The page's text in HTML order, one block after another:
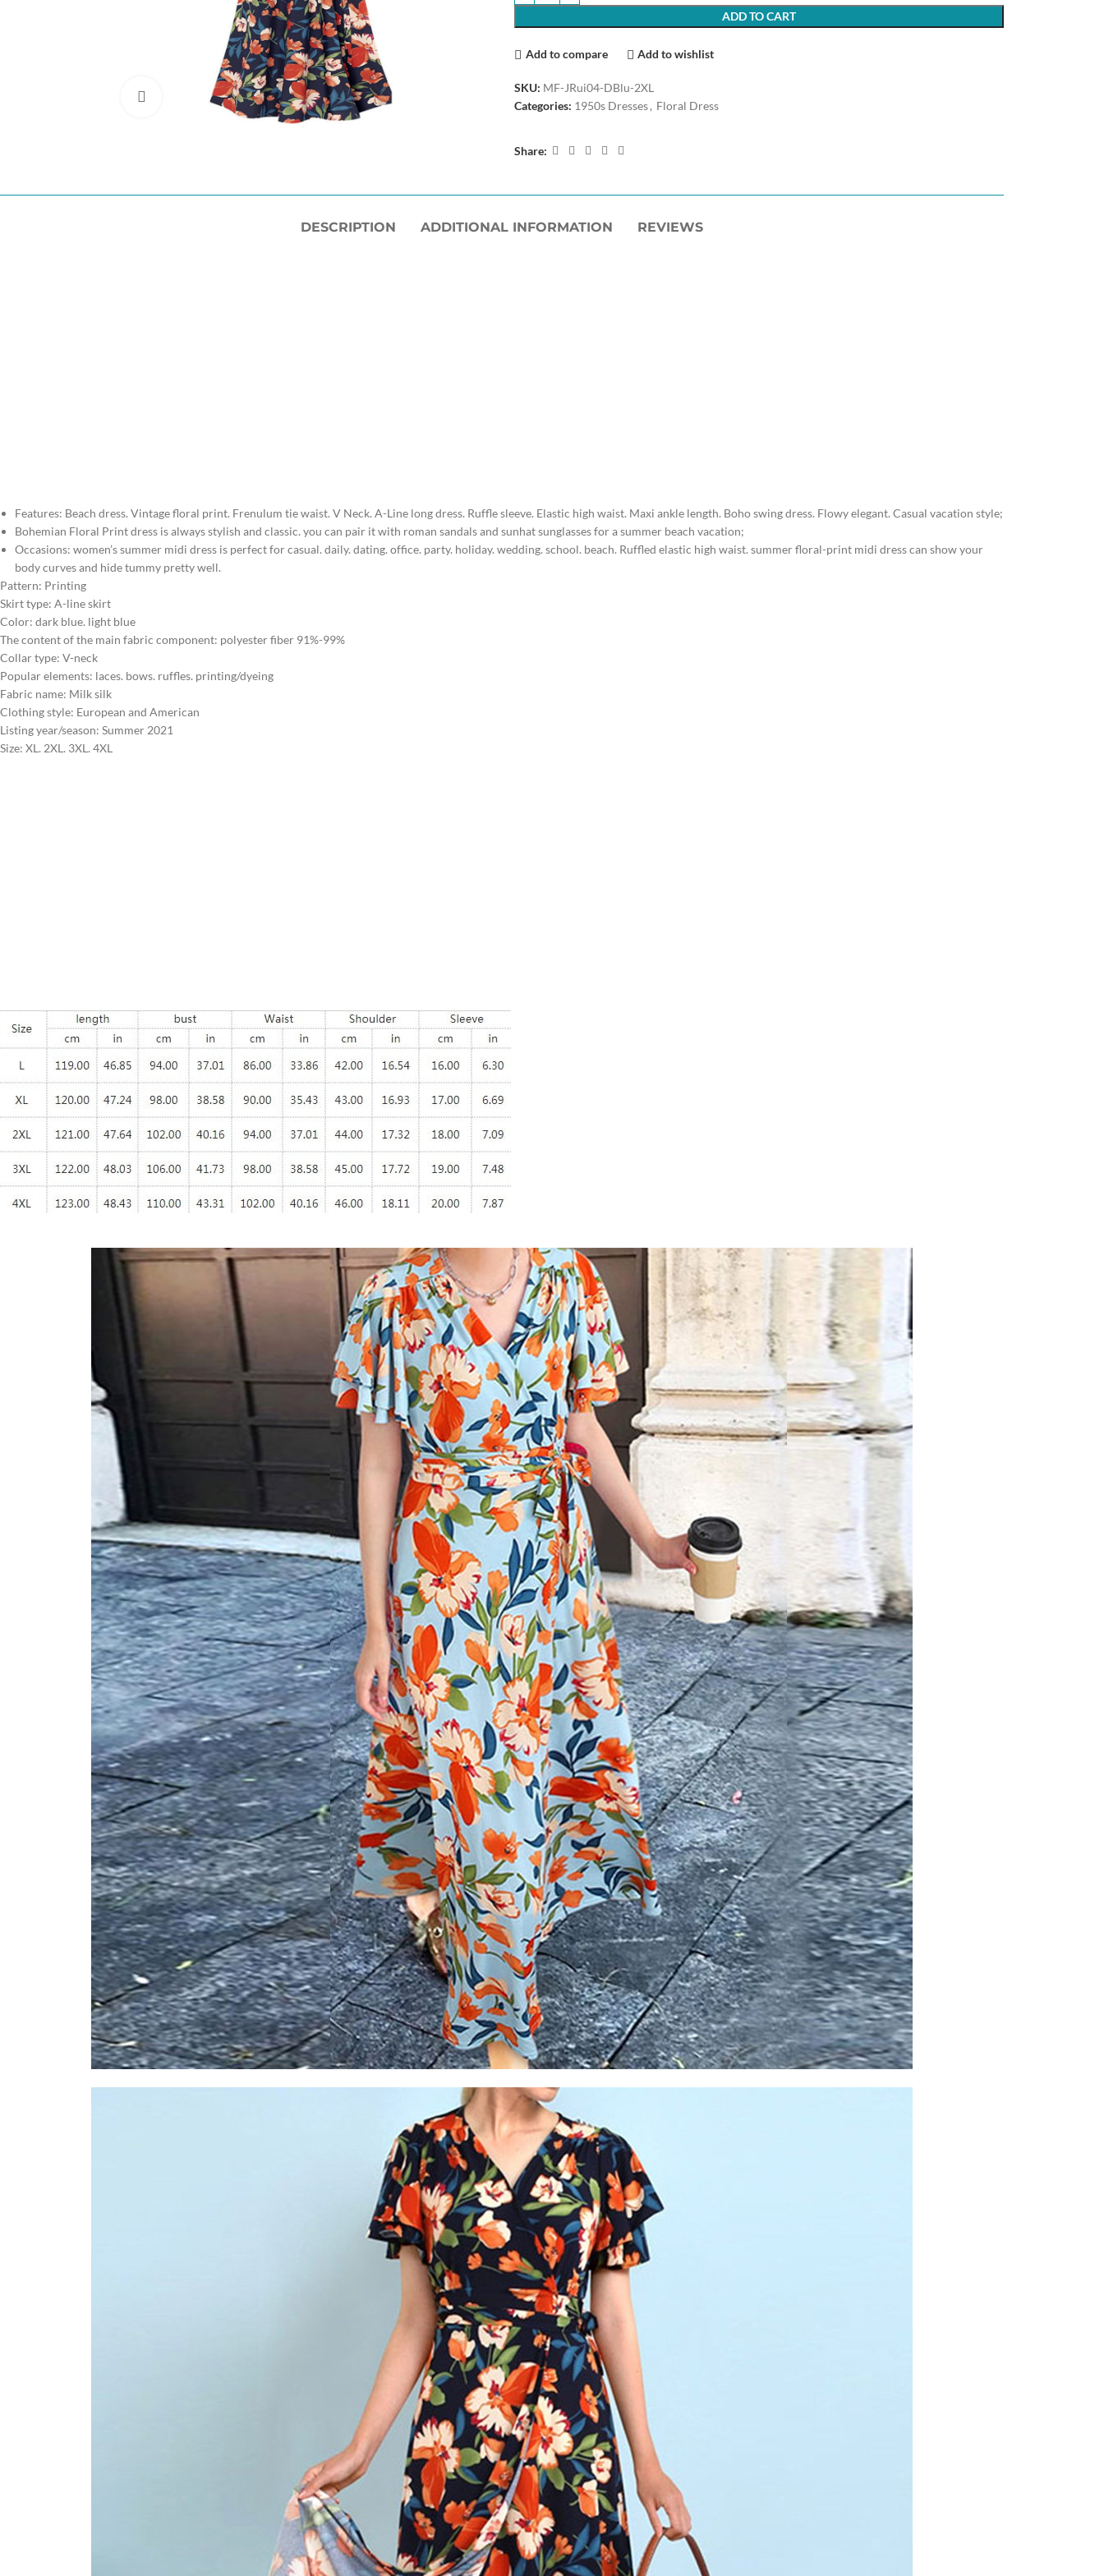
Click to enlarge
ADD TO CART
Add to compare Add to wishlist
SKU: MF-JRui04-DBlu-2XL
Categories: 1950s Dresses, Floral Dress
Share:
DESCRIPTION ADDITIONAL INFORMATION REVIEWS
Features: Beach dress. Vintage floral print. Frenulum tie waist. V Neck. A-Line long dress. Ruffle sleeve. Elastic high waist. Maxi ankle length. Boho swing dress. Flowy elegant. Casual vacation style;
Bohemian Floral Print dress is always stylish and classic. you can pair it with roman sandals and sunhat sunglasses for a summer beach vacation;
Occasions: women’s summer midi dress is perfect for casual. daily. dating. office. party. holiday. wedding. school. beach. Ruffled elastic high waist. summer floral-print midi dress can show your
body curves and hide tummy pretty well.
Pattern: Printing
Skirt type: A-line skirt
Color: dark blue. light blue
The content of the main fabric component: polyester fiber 91%-99%
Collar type: V-neck
Popular elements: laces. bows. ruffles. printing/dyeing
Fabric name: Milk silk
Clothing style: European and American
Listing year/season: Summer 2021
Size: XL. 2XL. 3XL. 4XL